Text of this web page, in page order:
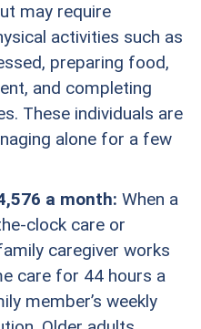
may require
activities such as
preparing food,
and completing
These individuals are
alone for a few
a month: When a
clock care or
caregiver works
care for 44 hours a
member’s weekly